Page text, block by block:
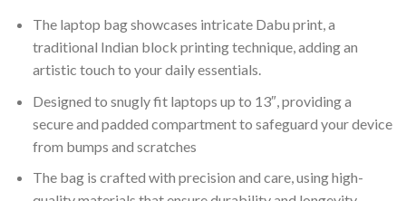
The laptop bag showcases intricate Dabu print, a
traditional Indian block printing technique, adding an
artistic touch to your daily essentials.
Designed to snugly fit laptops up to 13″, providing a
secure and padded compartment to safeguard your device
from bumps and scratches
The bag is crafted with precision and care, using high-